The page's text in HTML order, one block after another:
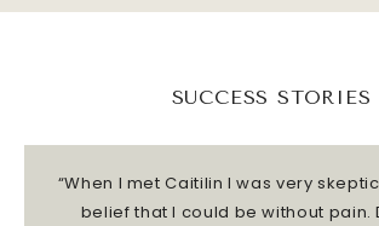
SUCCESS STORIES
“When I met Caitilin I was very
belief that I could be without pain.